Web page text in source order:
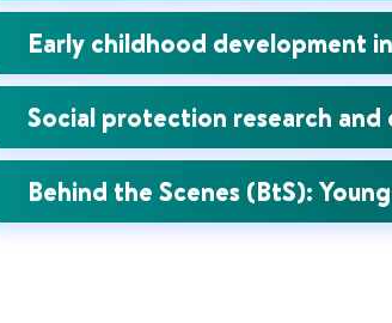
Early childhood development
Social protection research and
Behind the Scenes (BtS):